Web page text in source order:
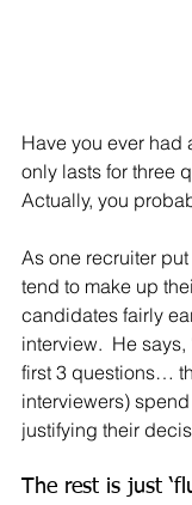
Have you ever had
only lasts for three
Actually, you
As one recruiter
tend to make up
candidates fairly
interview.  He
first 3 questions…
interviewers)
justifying their
The rest is just